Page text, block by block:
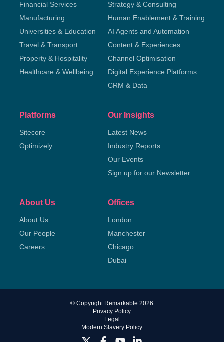
Financial Services
Manufacturing
Universities & Education
Travel & Transport
Property & Hospitality
Healthcare & Wellbeing
Strategy & Consulting
Human Enablement & Training
AI Agents and Automation
Content & Experiences
Channel Optimisation
Digital Experience Platforms
CRM & Data
Platforms
Sitecore
Optimizely
Our Insights
Latest News
Industry Reports
Our Events
Sign up for our Newsletter
About Us
About Us
Our People
Careers
Offices
London
Manchester
Chicago
Dubai
© Copyright Remarkable 2026
Privacy Policy
Legal
Modern Slavery Policy